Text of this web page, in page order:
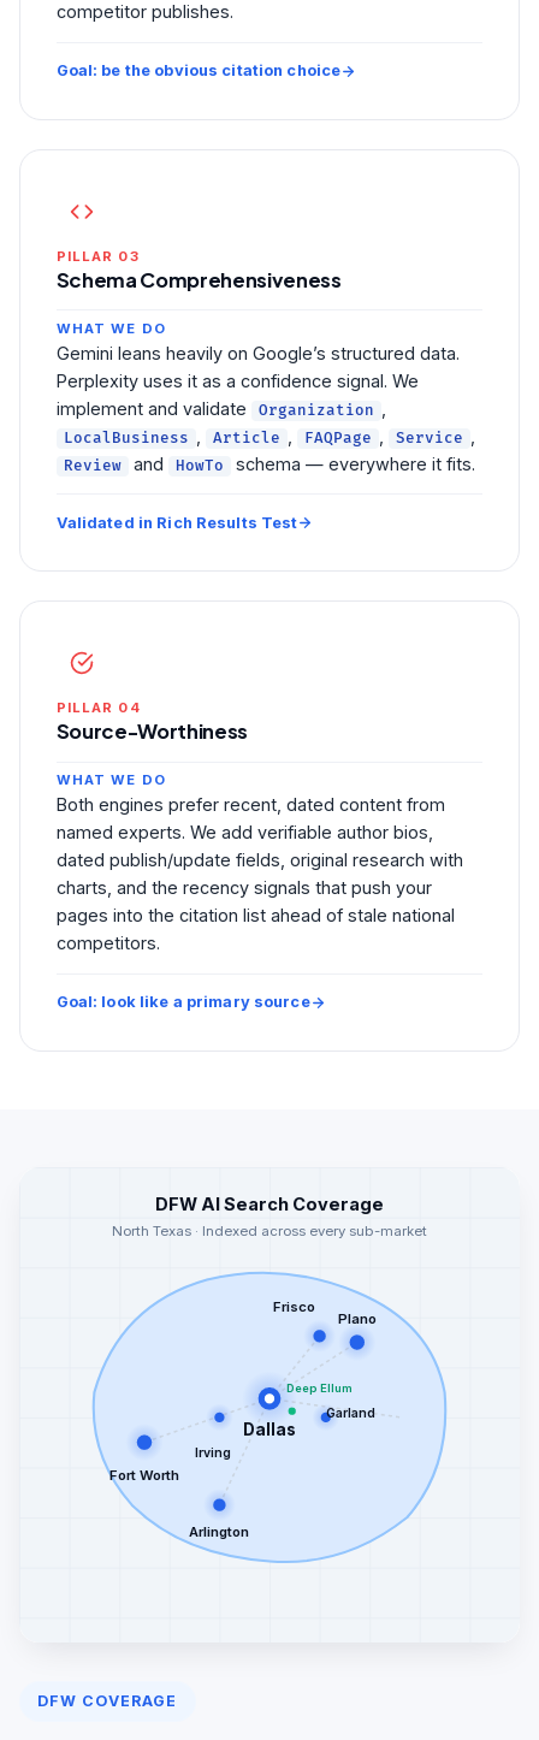
competitor publishes.
Goal: be the obvious citation choice
PILLAR 03
Schema Comprehensiveness
WHAT WE DO
Gemini leans heavily on Google’s structured data.
Perplexity uses it as a confidence signal. We
implement and validate
Organization
LocalBusiness Article FAQPage Service
Review and HowTo schema — everywhere it fits.
Validated in Rich Results Test
PILLAR 04
Source-Worthiness
WHAT WE DO
Both engines prefer recent, dated content from
named experts. We add verifiable author bios,
dated publish/update fields, original research with
charts, and the recency signals that push your
pages into the citation list ahead of stale national
competitors.
Goal: look like a primary source
DFW COVERAGE
Dallas
Plano
Frisco
Fort Worth
Irving
Arlington
Garland
Deep Ellum
DFW AI Search Coverage
North Texas · Indexed across every sub-market